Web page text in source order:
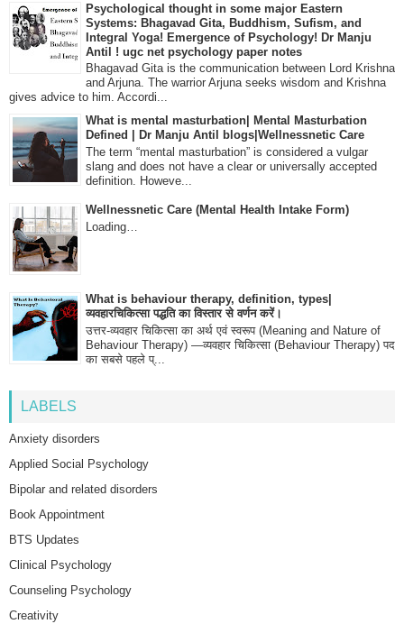
Psychological thought in some major Eastern
Systems: Bhagavad Gita, Buddhism, Sufism, and
Integral Yoga! Emergence of Psychology! Dr Manju
Antil ! ugc net psychology paper notes
Bhagavad Gita is the communication between Lord Krishna
and Arjuna. The warrior Arjuna seeks wisdom and Krishna
gives advice to him. Accordi...
What is mental masturbation| Mental Masturbation
Defined | Dr Manju Antil blogs|Wellnessnetic Care
The term “mental masturbation” is considered a vulgar
slang and does not have a clear or universally accepted
definition. Howeve...
Wellnessnetic Care (Mental Health Intake Form)
Loading…
What is behaviour therapy, definition, types|
व्यवहारचिकित्सा पद्धति का विस्तार से वर्णन करें।
उत्तर-व्यवहार चिकित्सा का अर्थ एवं स्वरूप (Meaning and Nature of
Behaviour Therapy) —व्यवहार चिकित्सा (Behaviour Therapy) पद
का सबसे पहले प्...
LABELS
Anxiety disorders
Applied Social Psychology
Bipolar and related disorders
Book Appointment
BTS Updates
Clinical Psychology
Counseling Psychology
Creativity